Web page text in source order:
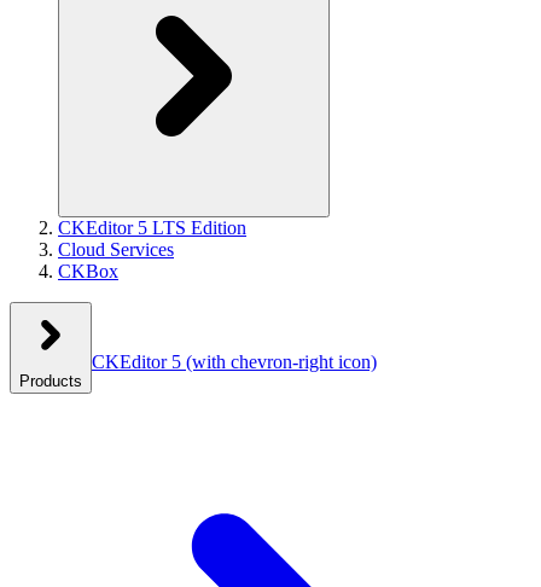
CKEditor 5 LTS Edition
Cloud Services
CKBox
Products
CKEditor 5 (with chevron-right icon)